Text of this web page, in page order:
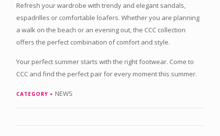
Refresh your wardrobe with trendy and elegant sandals,
espadrilles or comfortable loafers. Whether you are planning
a walk on the beach or an evening out, the CCC collection
offers the perfect combination of comfort and style.
Your perfect summer starts with the right footwear. Come to
CCC and find the perfect pair for every moment this summer.
CATEGORY NEWS